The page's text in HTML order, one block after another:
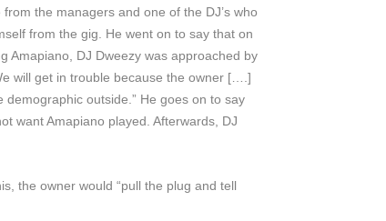
the managers and one of the DJ’s who
from the gig. He went on to say that on
Amapiano, DJ Dweezy was approached by
will get in trouble because the owner [….]
outside.” He goes on to say
want Amapiano played. Afterwards, DJ
the owner would “pull the plug and tell